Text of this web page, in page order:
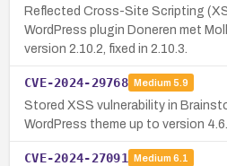
Reflected Cross-Site Scripting
WordPress plugin Doneren met
version 2.10.2, fixed in 2.10.3.
CVE-2024-29768 Medium 5.9
Stored XSS vulnerability in
WordPress theme up to version
CVE-2024-27091 Medium 6.1